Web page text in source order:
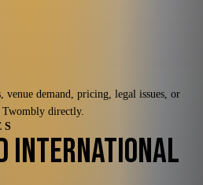
venue demand, pricing, legal issues, or
Twombly directly.
INTERNATIONAL